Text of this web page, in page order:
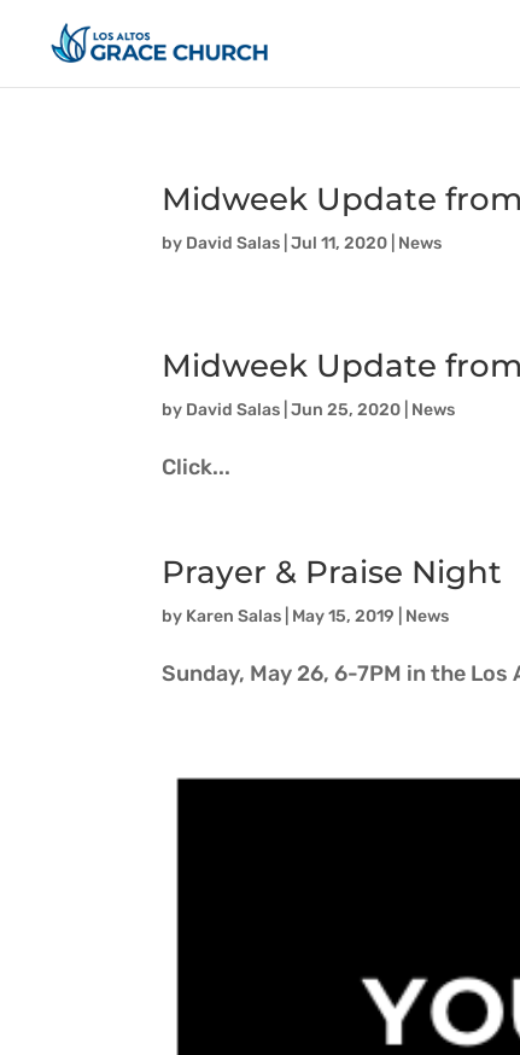
Midweek Update
by David Salas |Jul 11, 2020 News
Midweek Update
by David Salas |Jun 25, 2020 News
Click...
Prayer & Praise Night
by Karen Salas May 15, 2019 News
Sunday, May 26, 6-7PM in the